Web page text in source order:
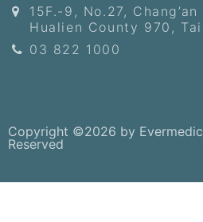
15F.-9, No.27,
Hualien County 970,
03 822 1000
Copyright ©2026 by
Reserved